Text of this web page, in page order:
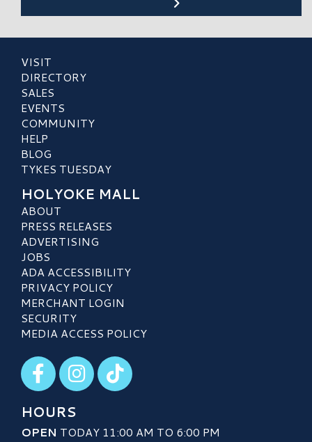
VISIT
DIRECTORY
SALES
EVENTS
COMMUNITY
HELP
BLOG
TYKES TUESDAY
HOLYOKE MALL
ABOUT
PRESS RELEASES
ADVERTISING
JOBS
ADA ACCESSIBILITY
PRIVACY POLICY
MERCHANT LOGIN
SECURITY
MEDIA ACCESS POLICY
Visit our Facebook
Visit our Instagram
Visit our TikTok
HOURS
OPEN TODAY 11:00 AM TO 6:00 PM